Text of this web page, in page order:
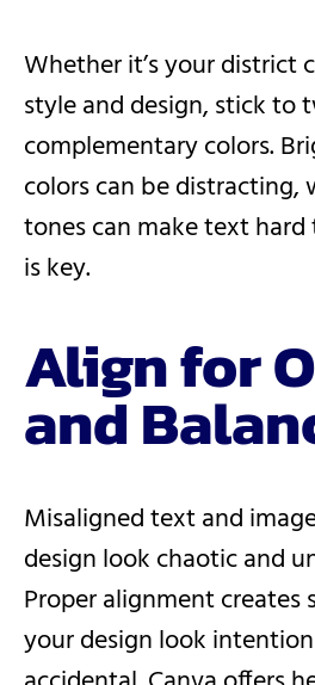
Whether it’s your district
style and design, stick to
complementary colors.
colors can be distracting,
tones can make text
is key.
Align for
and
Misaligned text and
design look chaotic and
Proper alignment creates
your design look